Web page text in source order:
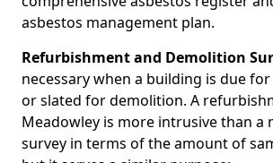
asbestos management plan.
Refurbishment and Demolition
necessary when a building is due
or slated for demolition. A
Meadowley is more intrusive than a
survey in terms of the amount of